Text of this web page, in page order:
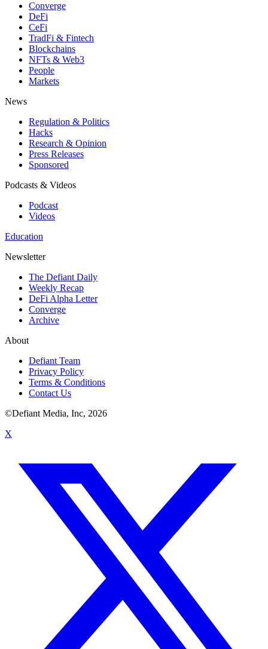
Converge
DeFi
CeFi
TradFi & Fintech
Blockchains
NFTs & Web3
People
Markets
News
Regulation & Politics
Hacks
Research & Opinion
Press Releases
Sponsored
Podcasts & Videos
Podcast
Videos
Education
Newsletter
The Defiant Daily
Weekly Recap
DeFi Alpha Letter
Converge
Archive
About
Defiant Team
Privacy Policy
Terms & Conditions
Contact Us
©Defiant Media, Inc, 2026
X